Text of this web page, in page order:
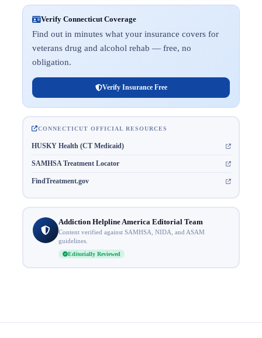
Verify Connecticut Coverage
Find out in minutes what your insurance covers for
veterans drug and alcohol rehab — free, no
obligation.
Verify Insurance Free
CONNECTICUT OFFICIAL RESOURCES
HUSKY Health (CT Medicaid)
SAMHSA Treatment Locator
FindTreatment.gov
Addiction Helpline America Editorial Team
Content verified against SAMHSA, NIDA, and ASAM
guidelines.
Editorially Reviewed